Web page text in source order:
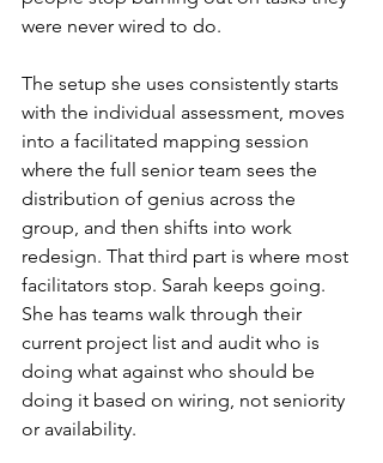
were never wired to do.
The setup she uses consistently starts
with the individual assessment, moves
into a facilitated mapping session
where the full senior team sees the
distribution of genius across the
group, and then shifts into work
redesign. That third part is where most
facilitators stop. Sarah keeps going.
She has teams walk through their
current project list and audit who is
doing what against who should be
doing it based on wiring, not seniority
or availability.